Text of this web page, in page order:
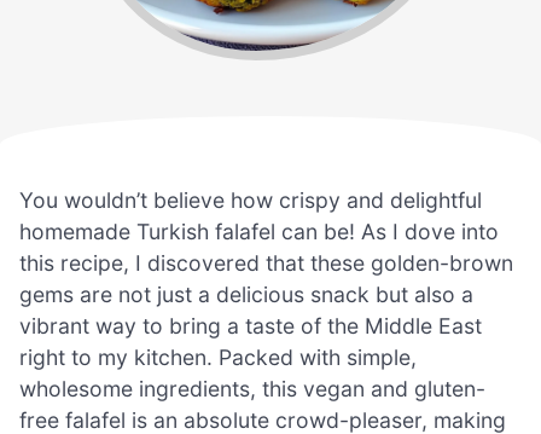
You wouldn’t believe how crispy and delightful
homemade Turkish falafel can be! As I dove into
this recipe, I discovered that these golden-brown
gems are not just a delicious snack but also a
vibrant way to bring a taste of the Middle East
right to my kitchen. Packed with simple,
wholesome ingredients, this vegan and gluten-
free falafel is an absolute crowd-pleaser, making